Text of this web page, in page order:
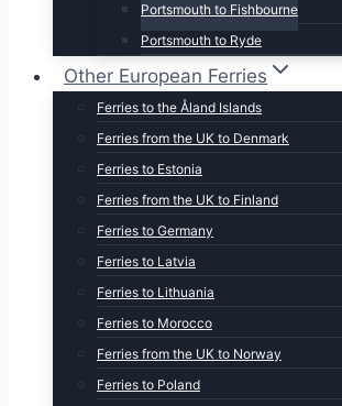
Portsmouth to Fishbourne
Portsmouth to Ryde
Other European Ferries
Ferries to the Åland Islands
Ferries from the UK to Denmark
Ferries to Estonia
Ferries from the UK to Finland
Ferries to Germany
Ferries to Latvia
Ferries to Lithuania
Ferries to Morocco
Ferries from the UK to Norway
Ferries to Poland